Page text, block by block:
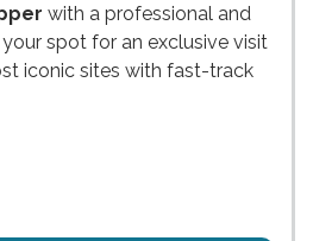
with a professional and
spot for an exclusive visit
iconic sites with fast-track